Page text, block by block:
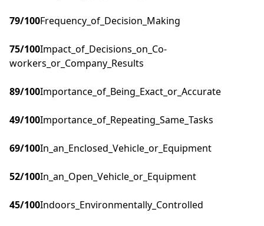
79/100Frequency_of_Decision_Making
75/100Impact_of_Decisions_on_Co-
workers_or_Company_Results
89/100Importance_of_Being_Exact_or_Accurate
49/100Importance_of_Repeating_Same_Tasks
69/100In_an_Enclosed_Vehicle_or_Equipment
52/100In_an_Open_Vehicle_or_Equipment
45/100Indoors_Environmentally_Controlled